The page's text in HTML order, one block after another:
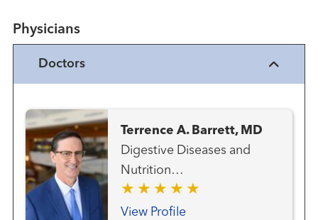
Physicians
Doctors
Terrence A. Barrett, MD
Digestive Diseases and
Nutrition
(Gastroenterologists)
General Endoscopy
View Profile